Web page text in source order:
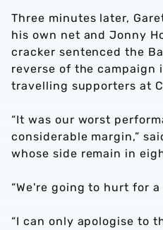
Three minutes later,
his own net and Jonny
cracker sentenced the
reverse of the campaign
travelling supporters at
“It was our worst
considerable margin,”
whose side remain in
“We're going to hurt for
“I can only apologise to